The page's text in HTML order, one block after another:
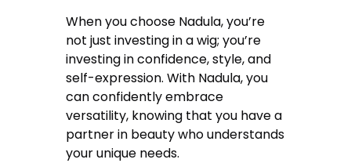
When you choose Nadula, you’re
not just investing in a wig; you’re
investing in confidence, style, and
self-expression. With Nadula, you
can confidently embrace
versatility, knowing that you have a
partner in beauty who understands
your unique needs.